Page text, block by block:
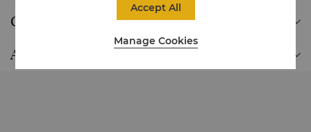
Oceania 
Africa 
Manage Cookies
Accept All